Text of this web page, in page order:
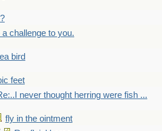
a challenge to you.
bird
feet
never thought herring were fish ...
fly in the ointment